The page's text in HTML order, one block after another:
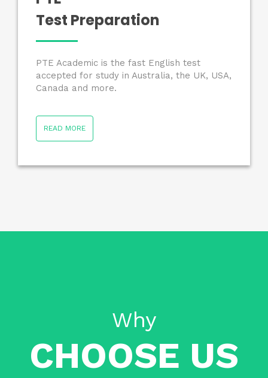
Test Preparation
PTE Academic is the fast English test
accepted for study in Australia, the UK, USA,
Canada and more.
READ MORE
Why
CHOOSE US